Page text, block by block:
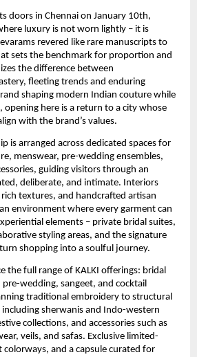
doors in Chennai on January 10th,
luxury is not worn lightly – it is
revered like rare manuscripts to
sets the benchmark for proportion and
the difference between
fleeting trends and enduring
shaping modern Indian couture while
opening here is a return to a city whose
with the brand’s values.
is arranged across dedicated spaces for
menswear, pre-wedding ensembles,
guiding visitors through an
deliberate, and intimate. Interiors
textures, and handcrafted artisan
environment where every garment can
elements – private bridal suites,
styling areas, and the signature
shopping into a soulful journey.
the full range of KALKI offerings: bridal
wedding, sangeet, and cocktail
traditional embroidery to structural
sherwanis and Indo-western
collections, and accessories such as
veils, and safas. Exclusive limited-
and a capsule curated for